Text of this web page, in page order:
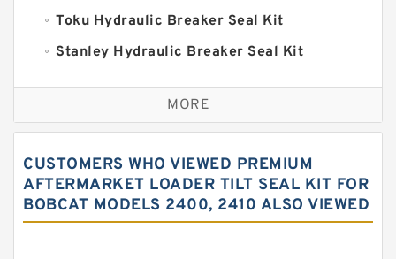
Toku Hydraulic Breaker Seal Kit
Stanley Hydraulic Breaker Seal Kit
Sandvik Hydraulic Breaker Seal Kit
Rexroth Main Pump Seal Kit
NOK Seal Kits
NOK Seal Kit
MORE
CUSTOMERS WHO VIEWED PREMIUM
AFTERMARKET LOADER TILT SEAL KIT FOR
BOBCAT MODELS 2400, 2410 ALSO VIEWED